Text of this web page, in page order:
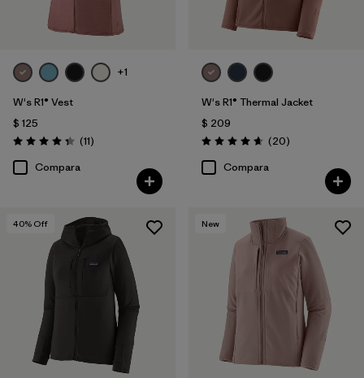
+1
W's R1® Vest
$ 125
Valoración: 4.4 / 5
(11Comentarios
)
Compara
W's R1® Thermal Jacket
$ 209
Valoración: 4.7 / 5
(20Comentarios
)
Compara
40% Off New